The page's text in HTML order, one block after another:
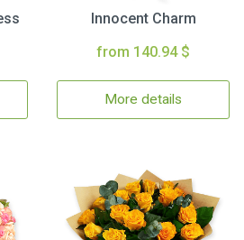
Innocent Charm
from 140.94 $
More details